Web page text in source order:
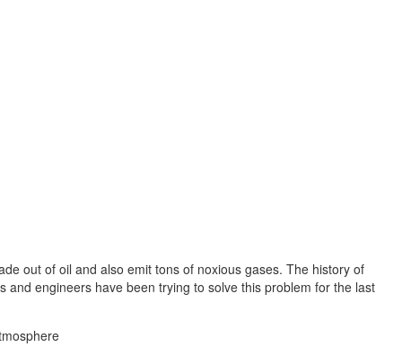
out of oil and also emit tons of noxious gases. The history of
engineers have been trying to solve this problem for the last